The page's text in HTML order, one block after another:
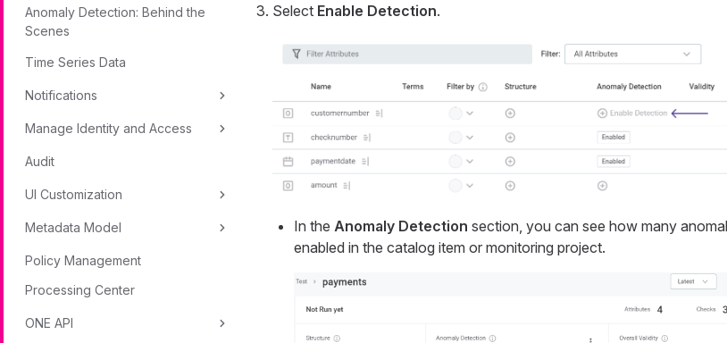
Anomaly Detection: Behind the
Scenes
Time Series Data
Notifications
Manage Identity and Access
Audit
UI Customization
Metadata Model
Policy Management
Processing Center
ONE API
Select Enable Detection.
In the Anomaly Detection section, you can see how many
enabled in the catalog item or monitoring project.